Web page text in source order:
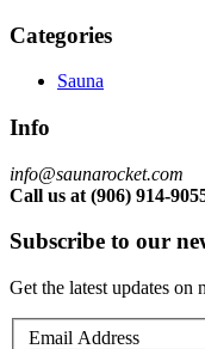
Categories
Sauna
Info
info@saunarocket.com
Call us at (906) 914-
Subscribe to our
Get the latest updates on
Email Address